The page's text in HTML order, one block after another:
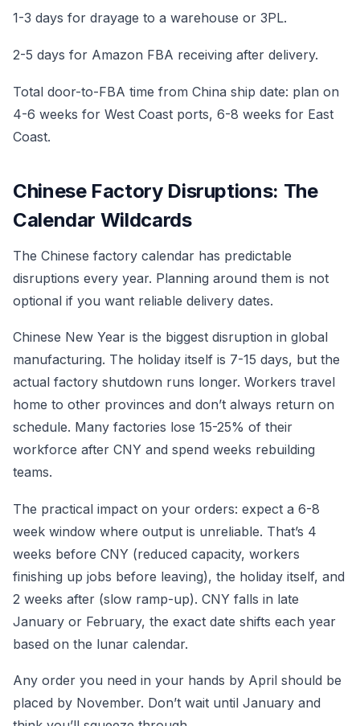
1-3 days for drayage to a warehouse or 3PL.
2-5 days for Amazon FBA receiving after delivery.
Total door-to-FBA time from China ship date: plan on
4-6 weeks for West Coast ports, 6-8 weeks for East
Coast.
Chinese Factory Disruptions: The
Calendar Wildcards
The Chinese factory calendar has predictable
disruptions every year. Planning around them is not
optional if you want reliable delivery dates.
Chinese New Year is the biggest disruption in global
manufacturing. The holiday itself is 7-15 days, but the
actual factory shutdown runs longer. Workers travel
home to other provinces and don’t always return on
schedule. Many factories lose 15-25% of their
workforce after CNY and spend weeks rebuilding
teams.
The practical impact on your orders: expect a 6-8
week window where output is unreliable. That’s 4
weeks before CNY (reduced capacity, workers
finishing up jobs before leaving), the holiday itself, and
2 weeks after (slow ramp-up). CNY falls in late
January or February, the exact date shifts each year
based on the lunar calendar.
Any order you need in your hands by April should be
placed by November. Don’t wait until January and